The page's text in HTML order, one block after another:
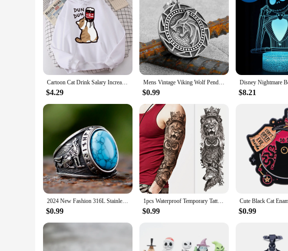
Cartoon Cat Drink Salary Increase Beverages Mens Hooded Jacket Casual Cartoon Hoodies Pleasure Sweatshirts Home Harajuku Tops
$4.29
Mens Vintage Viking Wolf Pendant Runes Necklace Punk Street Rock Nordic Stainless Steel Odin Wolf Head Necklace Fashion Jewelry
$0.99 $8.21
2024 New Fashion 316L Stainless Steel Viking rune and wolf Ring with green zircon Biker Cool Jewelry Wholesale Gift
$0.99
1pcs Waterproof Temporary Tattoo Sticker Wolf lion owl rose star and moon Fake Tatto Flash Tatoo Tato for Girl Women Men
$0.99 $0.99